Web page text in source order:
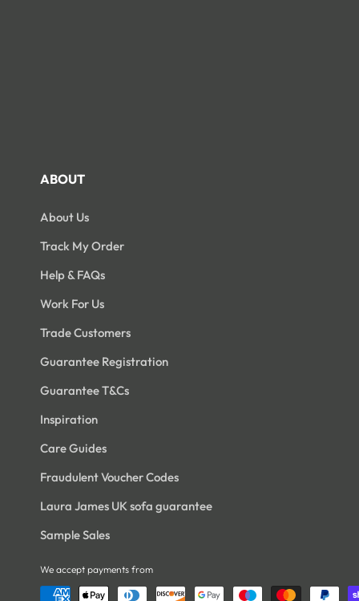
ABOUT
About Us
Track My Order
Help & FAQs
Work For Us
Trade Customers
Guarantee Registration
Guarantee T&Cs
Inspiration
Care Guides
Fraudulent Voucher Codes
Laura James UK sofa guarantee
Sample Sales
We accept payments from